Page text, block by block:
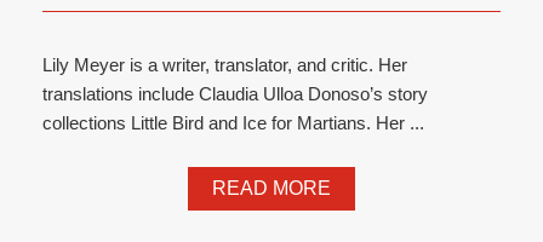
Lily Meyer is a writer, translator, and critic. Her
translations include Claudia Ulloa Donoso’s story
collections Little Bird and Ice for Martians. Her ...
READ MORE